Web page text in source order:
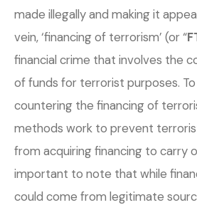
made illegally and making it
vein, ‘financing of terrorism’ (or “
financial crime that involves the
of funds for terrorist purposes.
countering the financing of
methods work to prevent
from acquiring financing to carry
important to note that while
could come from legitimate